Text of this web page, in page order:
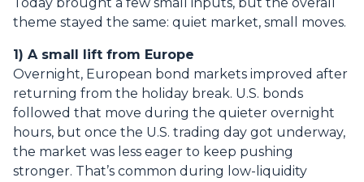
theme stayed the same: quiet market, small moves.
1) A small lift from Europe
Overnight, European bond markets improved after
returning from the holiday break. U.S. bonds
followed that move during the quieter overnight
hours, but once the U.S. trading day got underway,
the market was less eager to keep pushing
stronger. That’s common during low-liquidity